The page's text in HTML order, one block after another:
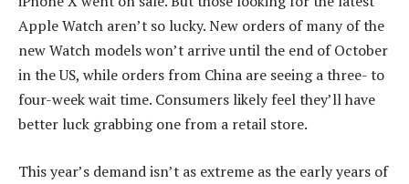
Apple Watch aren’t so lucky. New orders of many of the
new Watch models won’t arrive until the end of October
in the US, while orders from China are seeing a three- to
four-week wait time. Consumers likely feel they’ll have
better luck grabbing one from a retail store.
This year’s demand isn’t as extreme as the early years of